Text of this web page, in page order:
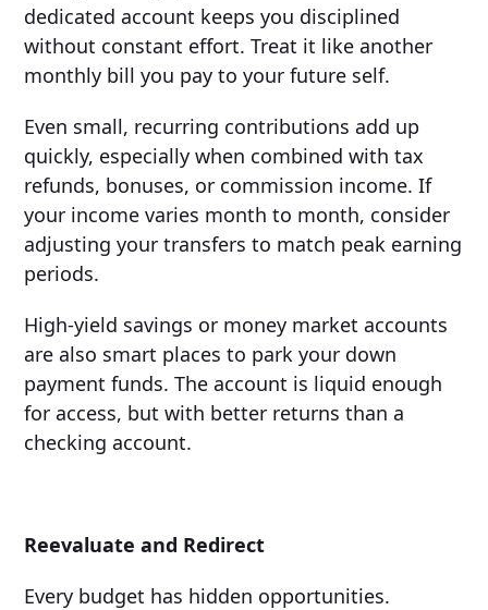
dedicated account keeps you disciplined
without constant effort. Treat it like another
monthly bill you pay to your future self.
Even small, recurring contributions add up
quickly, especially when combined with tax
refunds, bonuses, or commission income. If
your income varies month to month, consider
adjusting your transfers to match peak earning
periods.
High-yield savings or money market accounts
are also smart places to park your down
payment funds. The account is liquid enough
for access, but with better returns than a
checking account.
Reevaluate and Redirect
Every budget has hidden opportunities.